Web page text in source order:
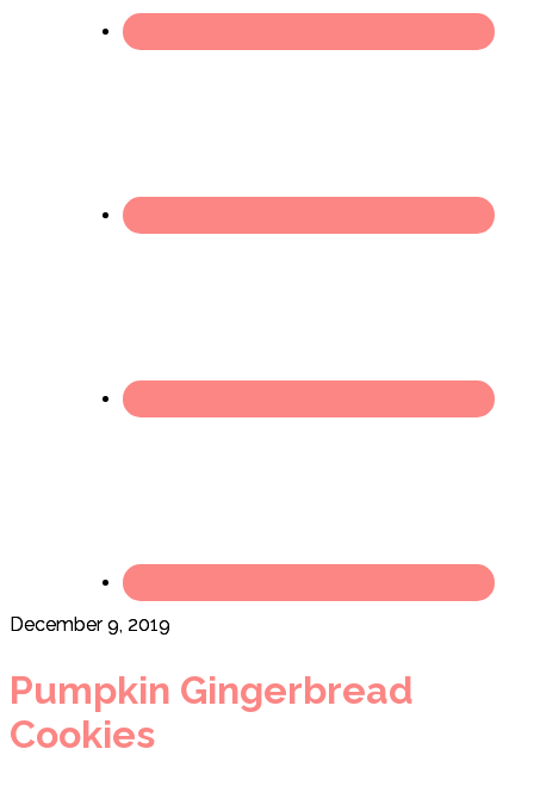
December 9, 2019
Pumpkin Gingerbread
Cookies